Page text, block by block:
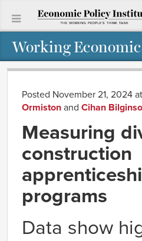
Working
Posted November 21, 2024
Ormiston and Cihan
Measuring
construction
programs
Data show